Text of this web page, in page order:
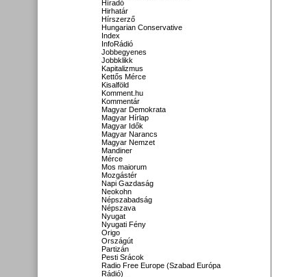
Híradó
Hirhatár
Hírszerző
Hungarian Conservative
Index
InfoRádió
Jobbegyenes
Jobbklikk
Kapitalizmus
Kettős Mérce
Kisalföld
Komment.hu
Kommentár
Magyar Demokrata
Magyar Hírlap
Magyar Idők
Magyar Narancs
Magyar Nemzet
Mandiner
Mérce
Mos maiorum
Mozgástér
Napi Gazdaság
Neokohn
Népszabadság
Népszava
Nyugat
Nyugati Fény
Origo
Országút
Partizán
Pesti Srácok
Radio Free Europe (Szabad Európa
Rádió)